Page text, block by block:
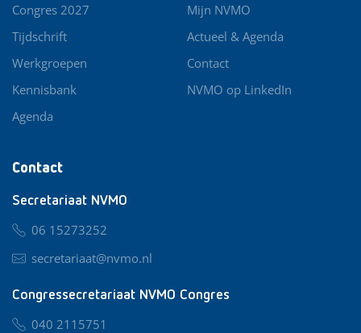
Contact
Secretariaat NVMO
06 15273252
secretariaat@nvmo.nl
Congressecretariaat NVMO Congres
040 2115751
Congres 2027
Tijdschrift
Werkgroepen
Kennisbank
Agenda
Mijn NVMO
Actueel & Agenda
Contact
NVMO op LinkedIn